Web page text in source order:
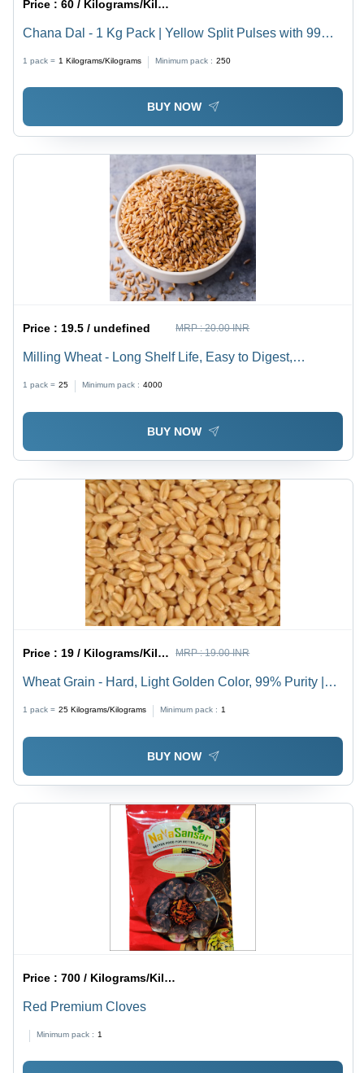
Price :60 / Kilograms/Kilograms
Chana Dal - 1 Kg Pack | Yellow Split Pulses with 99%
Perfect for Home and Restaurant Cooking
1 pack = 1 Kilograms/Kilograms Minimum pack : 250
BUY NOW
Price :19.5 / undefined MRP :20.00 INR
Milling Wheat - Long Shelf Life, Easy to Digest,
Hygienically Packed | Quality Tested, Nominal Price
1 pack = 25 Minimum pack : 4000
BUY NOW
Price : 19 / Kilograms/Kilograms MRP :19.00 INR
Wheat Grain - Hard, Light Golden Color, 99% Purity |
Health Benefits, Timely Delivery
1 pack = 25 Kilograms/Kilograms Minimum pack : 1
BUY NOW
Price :700 / Kilograms/Kilograms
Red Premium Cloves
Minimum pack : 1